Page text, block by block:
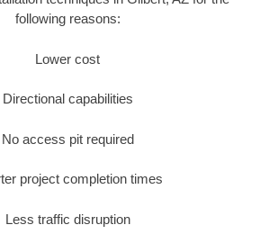
following reasons:
Lower cost
Directional capabilities
No access pit required
project completion times
Less traffic disruption